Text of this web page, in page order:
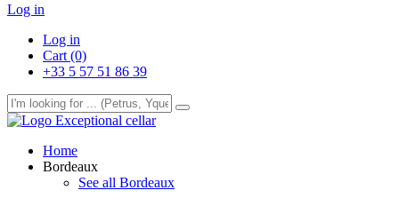
Log in
Log in
Cart (0)
+33 5 57 51 86 39
Exceptional cellar
Home
Bordeaux
See all Bordeaux